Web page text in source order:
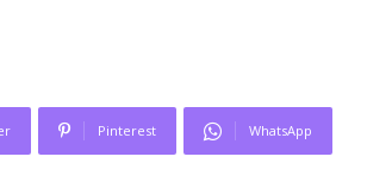
Pinterest WhatsApp